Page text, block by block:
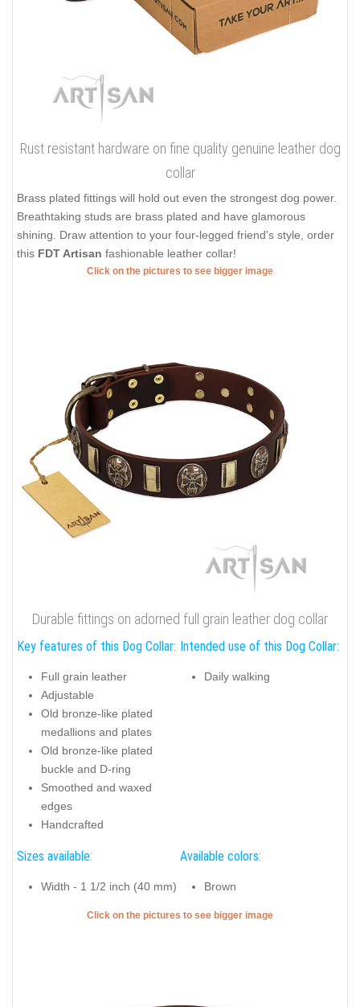
Rust resistant hardware on fine quality genuine leather dog
collar
Brass plated fittings will hold out even the strongest dog power.
Breathtaking studs are brass plated and have glamorous
shining. Draw attention to your four-legged friend's style, order
this FDT Artisan fashionable leather collar!
Click on the pictures to see bigger image
Durable fittings on adorned full grain leather dog collar
Key features of this Dog Collar:
Full grain leather
Adjustable
Old bronze-like plated
medallions and plates
Old bronze-like plated
buckle and D-ring
Smoothed and waxed
edges
Handcrafted
Intended use of this Dog Collar:
Daily walking
Sizes available:
Width - 1 1/2 inch (40 mm)
Available colors:
Brown
Click on the pictures to see bigger image